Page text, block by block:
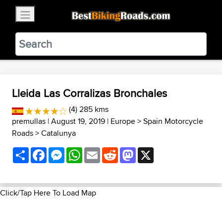
BestBikingRoads
Static Motion3.99 - In Google Play
VIEW
Lleida Las Corralizas Bronchales
(4) 285 kms
premullas | August 19, 2019 | Europe>Spain Motorcycle
Roads>Catalunya
ShareFacebookMessenger
WhatsApp
EmailRedditMastodon
Click/Tap Here To Load Map